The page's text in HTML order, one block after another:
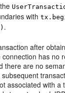
with
.
after
has no
there are no
associated with a